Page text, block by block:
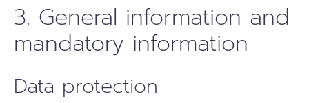
3. General information and
mandatory information
Data protection